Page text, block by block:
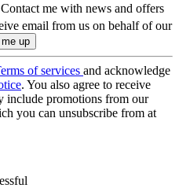
Contact me with news and offers
email from us on behalf of our
of services and acknowledge
. You also agree to receive
include promotions from our
you can unsubscribe from at